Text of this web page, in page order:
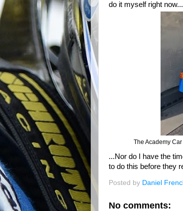
do it myself right now...
The Academy
...Nor do I have the
to do this before they
Posted by Daniel
No comments: